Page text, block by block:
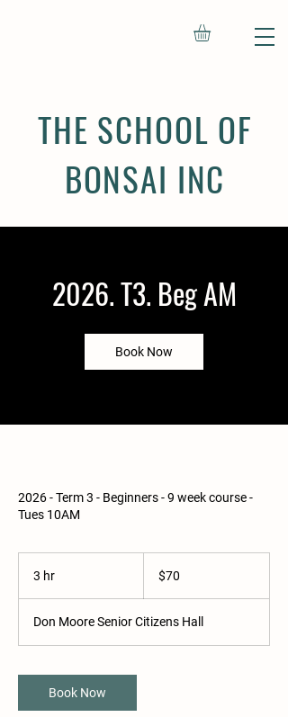
THE SCHOOL OF
BONSAI INC
2026. T3. Beg AM
Book Now
2026 - Term 3 - Beginners - 9 week course -
Tues 10AM
3 hr
Australian
dollars
$70
Don Moore Senior Citizens Hall
Book Now